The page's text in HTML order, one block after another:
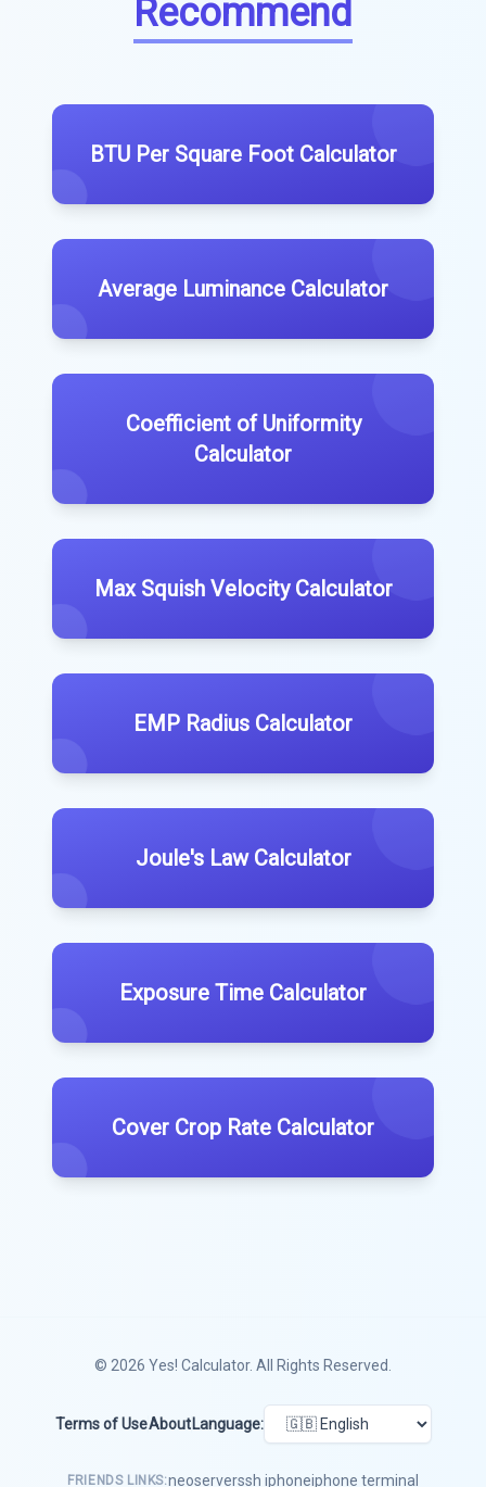
Recommend
BTU Per Square Foot Calculator
Average Luminance Calculator
Coefficient of Uniformity
Calculator
Max Squish Velocity Calculator
EMP Radius Calculator
Joule's Law Calculator
Exposure Time Calculator
Cover Crop Rate Calculator
© 2026 Yes! Calculator. All Rights Reserved.
Terms of UseAboutLanguage:
FRIENDS LINKS:neoserverssh iphoneiphone terminal